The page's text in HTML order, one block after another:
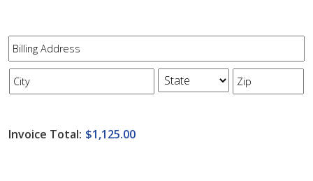
Invoice Total: $1,125.00